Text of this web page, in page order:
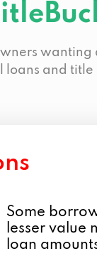
wanting
loans and title
Some
lesser value
loan